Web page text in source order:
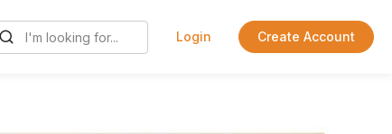
Login Create Account